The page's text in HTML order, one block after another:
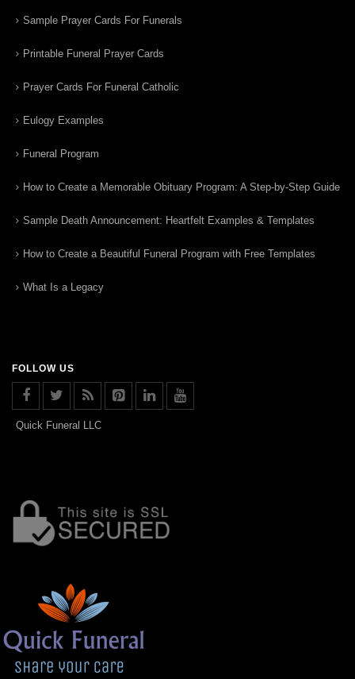
Sample Prayer Cards For Funerals
Printable Funeral Prayer Cards
Prayer Cards For Funeral Catholic
Eulogy Examples
Funeral Program
How to Create a Memorable Obituary Program: A Step-by-Step Guide
Sample Death Announcement: Heartfelt Examples & Templates
How to Create a Beautiful Funeral Program with Free Templates
What Is a Legacy
FOLLOW US
Quick Funeral LLC